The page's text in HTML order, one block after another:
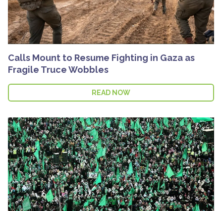
Calls Mount to Resume Fighting in Gaza as
Fragile Truce Wobbles
READ NOW